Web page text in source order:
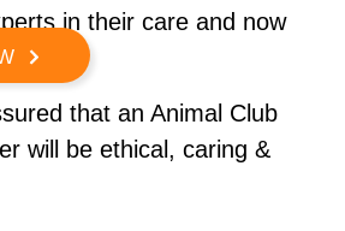
in their care and now
that an Animal Club
will be ethical, caring &